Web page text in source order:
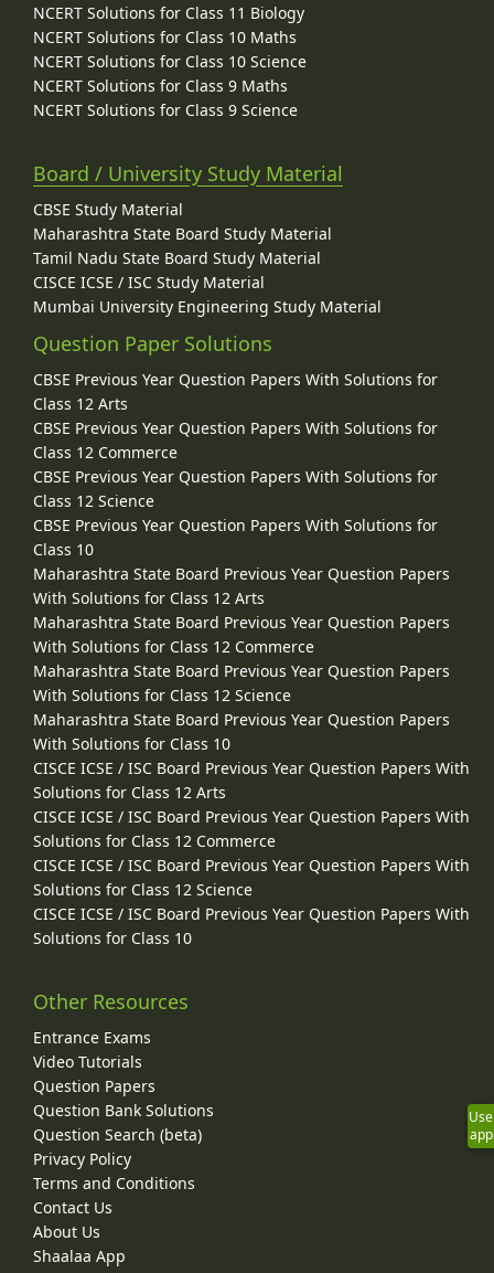
NCERT Solutions for Class 11 Biology
NCERT Solutions for Class 10 Maths
NCERT Solutions for Class 10 Science
NCERT Solutions for Class 9 Maths
NCERT Solutions for Class 9 Science
Board / University Study Material
CBSE Study Material
Maharashtra State Board Study Material
Tamil Nadu State Board Study Material
CISCE ICSE / ISC Study Material
Mumbai University Engineering Study Material
Question Paper Solutions
CBSE Previous Year Question Papers With Solutions for
Class 12 Arts
CBSE Previous Year Question Papers With Solutions for
Class 12 Commerce
CBSE Previous Year Question Papers With Solutions for
Class 12 Science
CBSE Previous Year Question Papers With Solutions for
Class 10
Maharashtra State Board Previous Year Question Papers
With Solutions for Class 12 Arts
Maharashtra State Board Previous Year Question Papers
With Solutions for Class 12 Commerce
Maharashtra State Board Previous Year Question Papers
With Solutions for Class 12 Science
Maharashtra State Board Previous Year Question Papers
With Solutions for Class 10
CISCE ICSE / ISC Board Previous Year Question Papers With
Solutions for Class 12 Arts
CISCE ICSE / ISC Board Previous Year Question Papers With
Solutions for Class 12 Commerce
CISCE ICSE / ISC Board Previous Year Question Papers With
Solutions for Class 12 Science
CISCE ICSE / ISC Board Previous Year Question Papers With
Solutions for Class 10
Other Resources
Entrance Exams
Video Tutorials
Question Papers
Question Bank Solutions
Question Search (beta)
Privacy Policy
Terms and Conditions
Contact Us
About Us
Shaalaa App
Use
app